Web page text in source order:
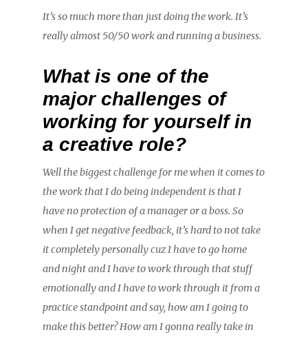
It’s so much more than just doing the work. It’s
really almost 50/50 work and running a business.
What is one of the
major challenges of
working for yourself in
a creative role?
Well the biggest challenge for me when it comes to
the work that I do being independent is that I
have no protection of a manager or a boss. So
when I get negative feedback, it’s hard to not take
it completely personally cuz I have to go home
and night and I have to work through that stuff
emotionally and I have to work through it from a
practice standpoint and say, how am I going to
make this better? How am I gonna really take in